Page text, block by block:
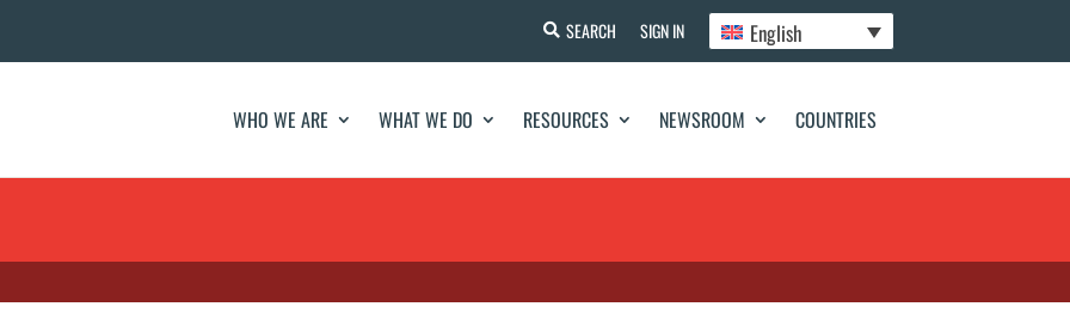
SEARCH SIGN IN English
WHO WE ARE WHAT WE DO RESOURCES NEWSROOM COUNTRIES